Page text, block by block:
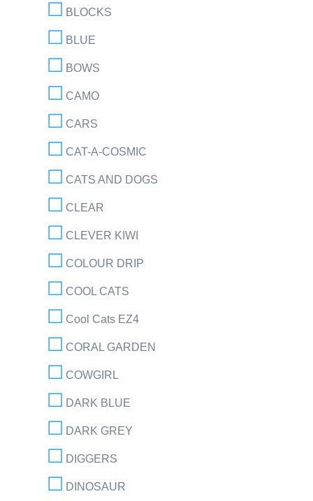
BLOCKS
BLUE
BOWS
CAMO
CARS
CAT-A-COSMIC
CATS AND DOGS
CLEAR
CLEVER KIWI
COLOUR DRIP
COOL CATS
Cool Cats EZ4
CORAL GARDEN
COWGIRL
DARK BLUE
DARK GREY
DIGGERS
DINOSAUR